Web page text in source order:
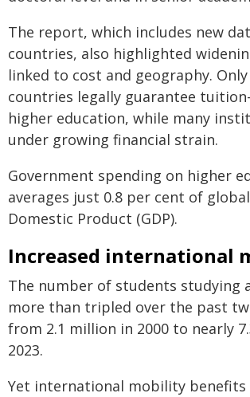
The report, which includes new
countries, also highlighted
linked to cost and geography.
countries legally guarantee
higher education, while many
under growing financial strain.
Government spending on higher
averages just 0.8 per cent of
Domestic Product (GDP).
Increased international
The number of students studying
more than tripled over the past
from 2.1 million in 2000 to nearly
2023.
Yet international mobility benefits